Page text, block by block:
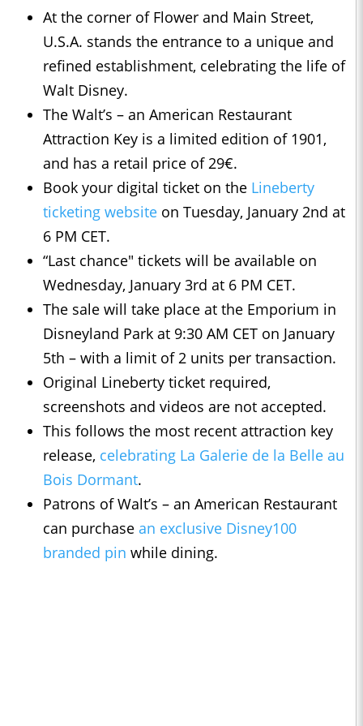
At the corner of Flower and Main Street,
U.S.A. stands the entrance to a unique and
refined establishment, celebrating the life of
Walt Disney.
The Walt’s – an American Restaurant
Attraction Key is a limited edition of 1901,
and has a retail price of 29€.
Book your digital ticket on the Lineberty
ticketing website on Tuesday, January 2nd at
6 PM CET.
“Last chance" tickets will be available on
Wednesday, January 3rd at 6 PM CET.
The sale will take place at the Emporium in
Disneyland Park at 9:30 AM CET on January
5th – with a limit of 2 units per transaction.
Original Lineberty ticket required,
screenshots and videos are not accepted.
This follows the most recent attraction key
release, celebrating La Galerie de la Belle au
Bois Dormant.
Patrons of Walt’s – an American Restaurant
can purchase an exclusive Disney100
branded pin while dining.